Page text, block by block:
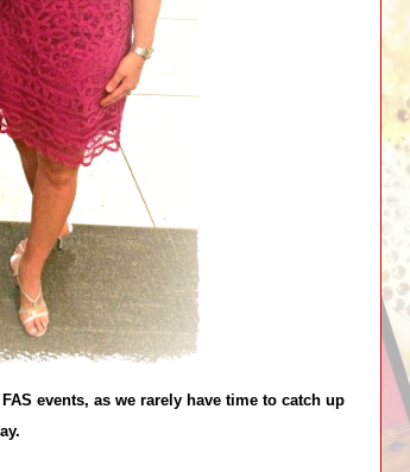
events, as we rarely have time to catch up